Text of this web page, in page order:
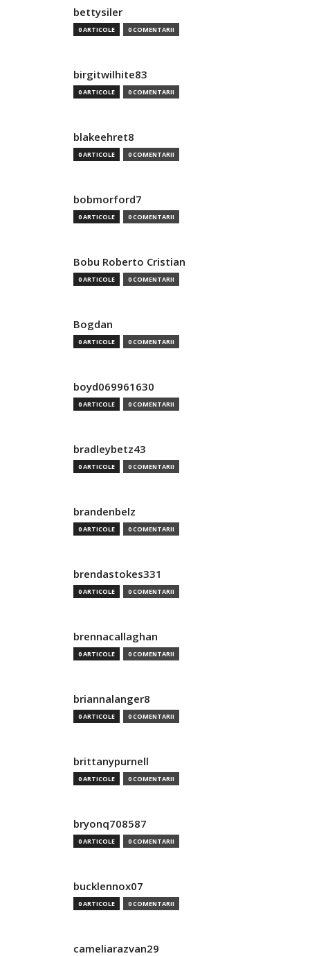
bettysiler
0 ARTICOLE 0 COMENTARII
birgitwilhite83
0 ARTICOLE 0 COMENTARII
blakeehret8
0 ARTICOLE 0 COMENTARII
bobmorford7
0 ARTICOLE 0 COMENTARII
Bobu Roberto Cristian
0 ARTICOLE 0 COMENTARII
Bogdan
0 ARTICOLE 0 COMENTARII
boyd069961630
0 ARTICOLE 0 COMENTARII
bradleybetz43
0 ARTICOLE 0 COMENTARII
brandenbelz
0 ARTICOLE 0 COMENTARII
brendastokes331
0 ARTICOLE 0 COMENTARII
brennacallaghan
0 ARTICOLE 0 COMENTARII
briannalanger8
0 ARTICOLE 0 COMENTARII
brittanypurnell
0 ARTICOLE 0 COMENTARII
bryonq708587
0 ARTICOLE 0 COMENTARII
bucklennox07
0 ARTICOLE 0 COMENTARII
cameliarazvan29